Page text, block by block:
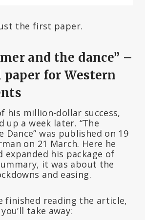
the first paper.
and the dance” –
for Western
his million-dollar success,
up a week later. “The
Dance” was published on 19
on 21 March. Here he
expanded his package of
it was about the
and easing.
finished reading the article,
take away: